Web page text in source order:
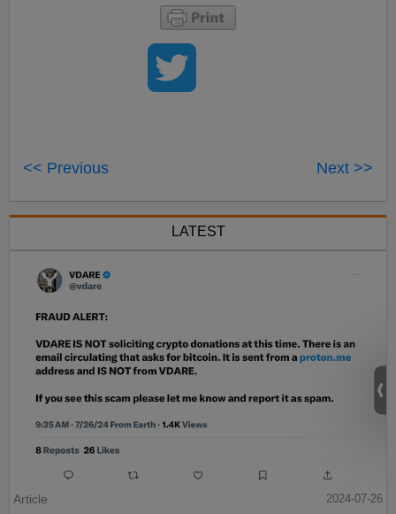
<< Previous Next >>
LATEST
Article
2024-07-26